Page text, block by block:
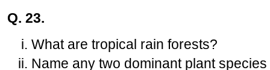
Q. 23.
What are tropical rain forests?
Name any two dominant plant